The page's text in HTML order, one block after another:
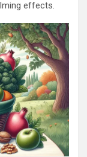
effects.